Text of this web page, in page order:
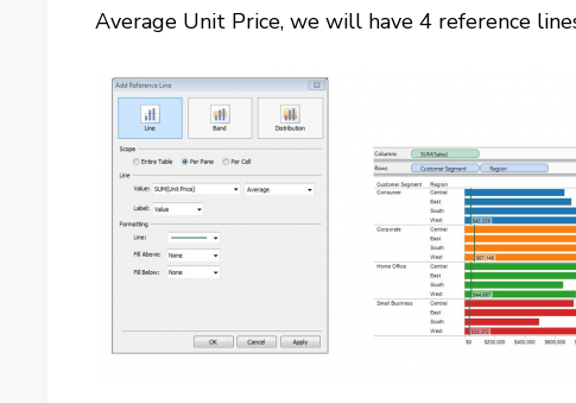
Average Unit Price, we will have 4 reference